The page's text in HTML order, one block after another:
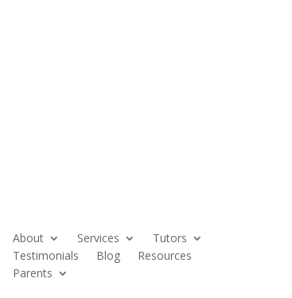
About Services
Tutors
Testimonials
Blog
Resources
Parents